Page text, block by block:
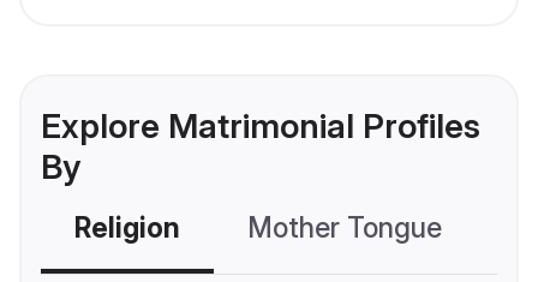
Explore Matrimonial Profiles
By
Religion Mother Tongue